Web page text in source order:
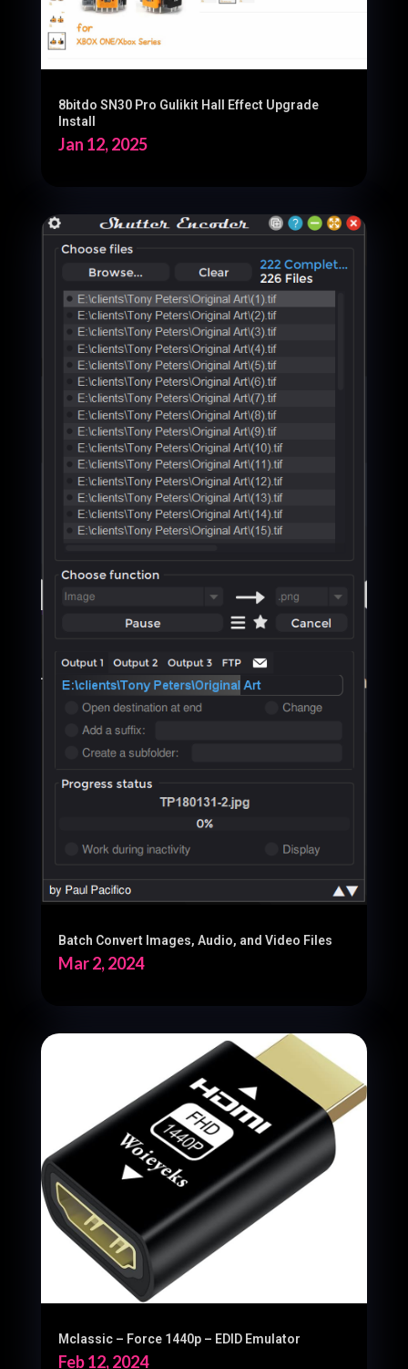
8bitdo SN30 Pro Gulikit Hall Effect Upgrade
Install
Jan 12, 2025
Batch Convert Images, Audio, and Video Files
Mar 2, 2024
Mclassic – Force 1440p – EDID Emulator
Feb 12, 2024